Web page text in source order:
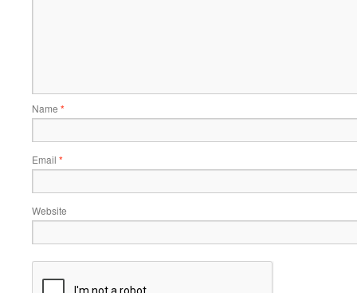
Name *
Email *
Website